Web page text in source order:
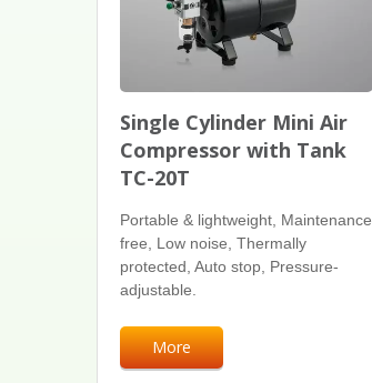
Single Cylinder Mini Air
Compressor with Tank
TC-20T
Portable & lightweight, Maintenance
free, Low noise, Thermally
protected, Auto stop, Pressure-
adjustable.
More